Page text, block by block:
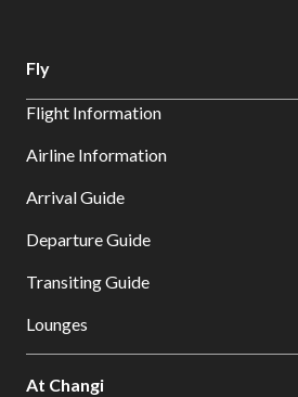
Fly
Flight Information
Airline Information
Arrival Guide
Departure Guide
Transiting Guide
Lounges
At Changi